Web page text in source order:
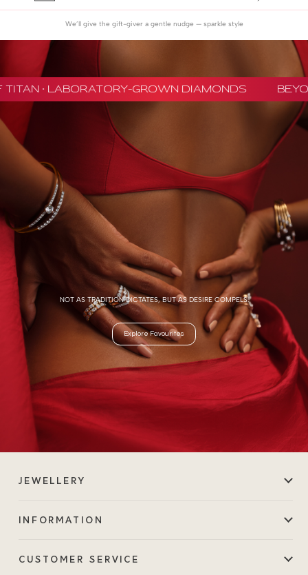
We’ll give the gift-giver a gentle nudge — sparkle style
· LABORATORY-GROWN DIAMONDS
NOT AS TRADITION DICTATES, BUT AS DESIRE COMPELS.
Explore Favourites
JEWELLERY
INFORMATION
CUSTOMER SERVICE